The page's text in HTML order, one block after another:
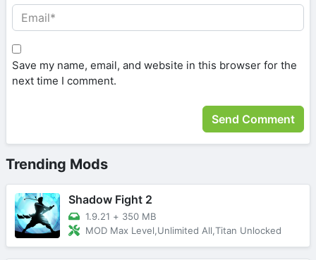
Save my name, email, and website in this browser for the
next time I comment.
Trending Mods
Shadow Fight 2
1.9.21 + 350 MB
MOD Max Level,Unlimited All,Titan Unlocked